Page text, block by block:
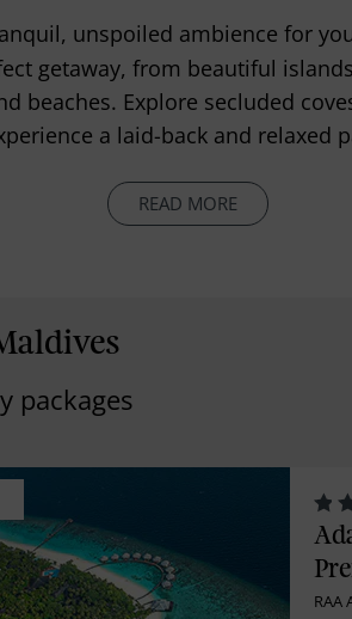
unspoiled ambience for
getaway, from beautiful
beaches. Explore secluded
a laid-back and relaxed
READ MORE
packages
RAA